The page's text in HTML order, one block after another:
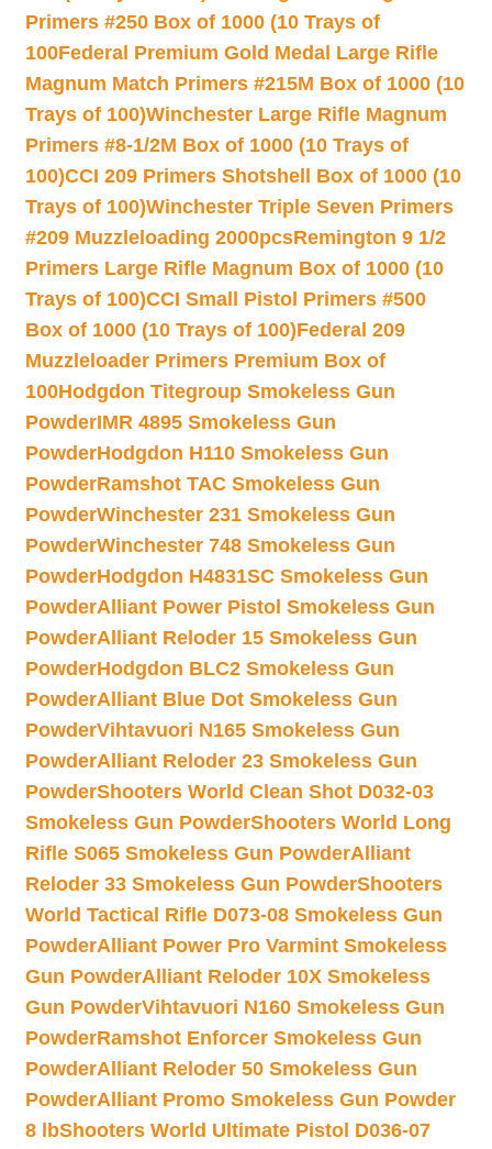
Primers #250 Box of 1000 (10 Trays of
100Federal Premium Gold Medal Large Rifle
Magnum Match Primers #215M Box of 1000 (10
Trays of 100)Winchester Large Rifle Magnum
Primers #8-1/2M Box of 1000 (10 Trays of
100)CCI 209 Primers Shotshell Box of 1000 (10
Trays of 100)Winchester Triple Seven Primers
#209 Muzzleloading 2000pcsRemington 9 1/2
Primers Large Rifle Magnum Box of 1000 (10
Trays of 100)CCI Small Pistol Primers #500
Box of 1000 (10 Trays of 100)Federal 209
Muzzleloader Primers Premium Box of
100Hodgdon Titegroup Smokeless Gun
PowderIMR 4895 Smokeless Gun
PowderHodgdon H110 Smokeless Gun
PowderRamshot TAC Smokeless Gun
PowderWinchester 231 Smokeless Gun
PowderWinchester 748 Smokeless Gun
PowderHodgdon H4831SC Smokeless Gun
PowderAlliant Power Pistol Smokeless Gun
PowderAlliant Reloder 15 Smokeless Gun
PowderHodgdon BLC2 Smokeless Gun
PowderAlliant Blue Dot Smokeless Gun
PowderVihtavuori N165 Smokeless Gun
PowderAlliant Reloder 23 Smokeless Gun
PowderShooters World Clean Shot D032-03
Smokeless Gun PowderShooters World Long
Rifle S065 Smokeless Gun PowderAlliant
Reloder 33 Smokeless Gun PowderShooters
World Tactical Rifle D073-08 Smokeless Gun
PowderAlliant Power Pro Varmint Smokeless
Gun PowderAlliant Reloder 10X Smokeless
Gun PowderVihtavuori N160 Smokeless Gun
PowderRamshot Enforcer Smokeless Gun
PowderAlliant Reloder 50 Smokeless Gun
PowderAlliant Promo Smokeless Gun Powder
8 lbShooters World Ultimate Pistol D036-07